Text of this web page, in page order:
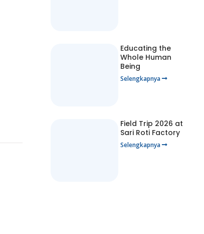
Educating the
Whole Human
Being
Selengkapnya
Field Trip 2026 at
Sari Roti Factory
Selengkapnya